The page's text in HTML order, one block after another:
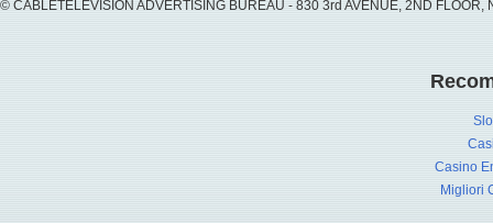
© CABLETELEVISION ADVERTISING BUREAU - 830 3rd AVENUE, 2ND
Casino
Migliori